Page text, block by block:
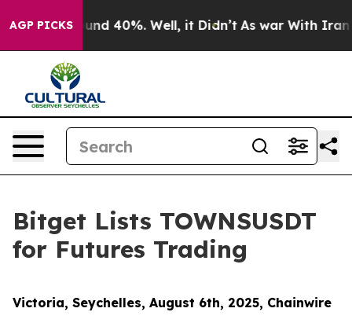
AGP PICKS
Around 40%. Well, it Didn’t As war With Iran
Bitget Lists TOWNSUSDT
for Futures Trading
Victoria, Seychelles, August 6th, 2025, Chainwire